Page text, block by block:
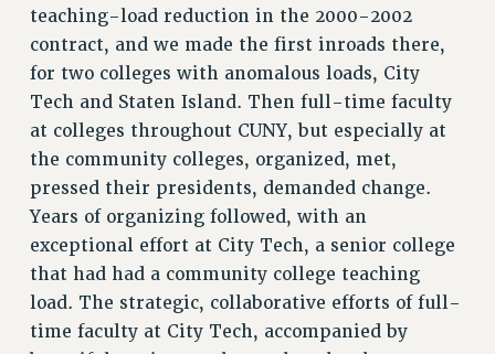
THE GRIEVANCE PROCESS
IF YOU ARE BEING DISCIPLINED
RIGHTS UNDER CUNY POLICY
RIGHTS UNDER LAW
HEO RIGHTS AND BENEFITS
CLT RIGHTS AND BENEFITS
LIBRARY FACULTY RIGHTS AND BENEFITS
ACADEMIC FREEDOM
HEALTH AND SAFETY
PART-TIMER RIGHTS & BENEFITS
DOWNLOAD BACKPAY ESTIMATOR
teaching-load reduction in the 2000-2002
contract, and we made the first inroads there,
for two colleges with anomalous loads, City
Tech and Staten Island. Then full-time faculty
at colleges throughout CUNY, but especially at
the community colleges, organized, met,
pressed their presidents, demanded change.
Years of organizing followed, with an
exceptional effort at City Tech, a senior college
that had had a community college teaching
load. The strategic, collaborative efforts of full-
time faculty at City Tech, accompanied by